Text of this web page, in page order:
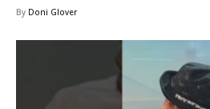
By Doni Glover